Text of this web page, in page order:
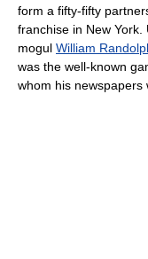
form a fifty-fifty
franchise in New
mogul William
was the well-known
whom his newspapers